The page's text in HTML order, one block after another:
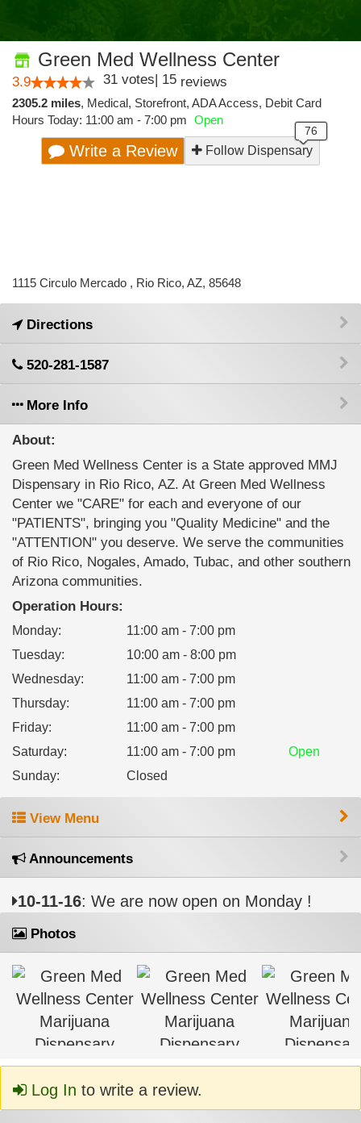
Green Med Wellness Center
3.9 31 votes| 15 reviews
2305.2 miles, Medical, Storefront, ADA Access, Debit Card
Hours Today: 11:00 am - 7:00 pm Open
Write a Review Follow Dispensary
1115 Circulo Mercado , Rio Rico, AZ, 85648
Directions
520-281-1587
More Info
About:
Green Med Wellness Center is a State approved MMJ
Dispensary in Rio Rico, AZ. At Green Med Wellness
Center we "CARE" for each and everyone of our
"PATIENTS", bringing you "Quality Medicine" and the
"ATTENTION" you deserve. We serve the communities
of Rio Rico, Nogales, Amado, Tubac, and other southern
Arizona communities.
Operation Hours:
Monday:
11:00 am - 7:00 pm
Tuesday:
10:00 am - 8:00 pm
Wednesday:
11:00 am - 7:00 pm
Thursday:
11:00 am - 7:00 pm
Friday:
11:00 am - 7:00 pm
Saturday: 11:00 am - 7:00 pm
Open
Sunday: Closed
View Menu
Announcements
10-11-16: We are now open on Monday !
Photos
Log In to write a review.